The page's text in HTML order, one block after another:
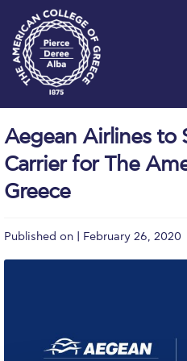
ADMISSIONS: Discover
Study in Athens
Aegean Airlines to
Carrier for The
Greece
Published on | February 26, 2020